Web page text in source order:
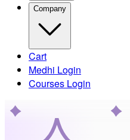
Company
Cart
Medhi Login
Courses Login